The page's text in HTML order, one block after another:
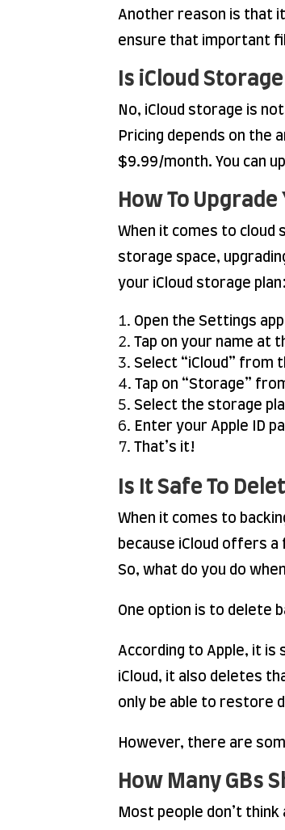
Another reason is that it
ensure that important
Is iCloud
No, iCloud storage is
Pricing depends on the
$9.99/month. You can
How To
When it comes to cloud
storage space,
your iCloud storage plan:
Open the Settings
Tap on your name at
Select “iCloud” from
Tap on “Storage”
Select the storage
Enter your Apple ID
That’s it!
Is It Safe To
When it comes to
because iCloud offers a
So, what do you do
One option is to delete
According to Apple, it is
iCloud, it also deletes
only be able to restore
However, there are
How Many GBs
Most people don’t